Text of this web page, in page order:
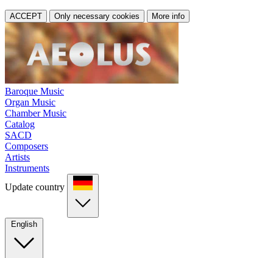
ACCEPT Only necessary cookies More info
Baroque Music
Organ Music
Chamber Music
Catalog
SACD
Composers
Artists
Instruments
Update country
English